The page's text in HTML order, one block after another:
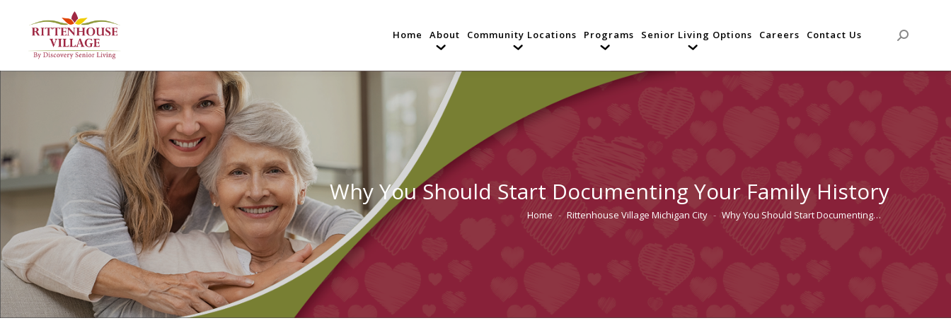
Home About Community Locations Programs Senior Living Options Careers Contact Us Search:
Why You Should Start Documenting Your Family History
You are here:
Home Rittenhouse Village Michigan City Why You Should Start Documenting…